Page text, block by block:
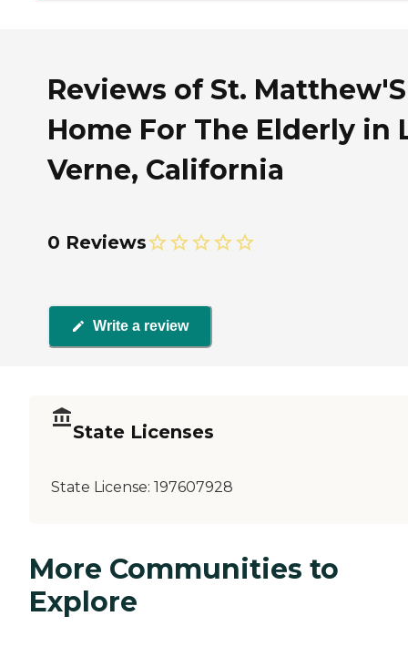
Reviews of St. Matthew'S
Home For The Elderly in
Verne, California
0 Reviews
Write a review
State Licenses
State License: 197607928
More Communities to
Explore